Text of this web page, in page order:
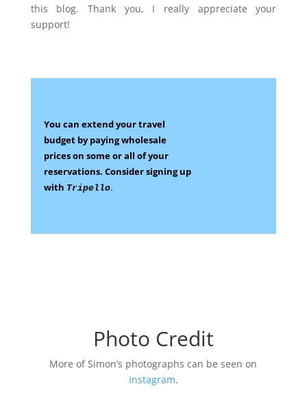
this blog. Thank you, I really appreciate your
support!
You can extend your travel
budget by paying wholesale
prices on someor all of your
reservations. Consider signing up
with Tripello.
Photo Credit
More of Simon’s photographs can be seen on
Instagram.